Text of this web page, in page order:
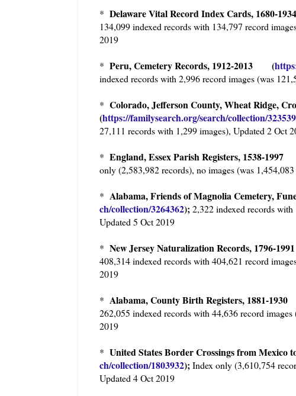
* Delaware Vital Record Index Cards, 1680-
134,099 indexed records with 134,797 record
2019
* Peru, Cemetery Records, 1912-2013 (
indexed records with 2,996 record images (was
* Colorado, Jefferson County, Wheat Ridge,
(https://familysearch.org/search/collection/
27,111 records with 1,299 images), Updated 2 Oct
* England, Essex Parish Registers, 1538-
only (2,583,982 records), no images (was
* Alabama, Friends of Magnolia Cemetery,
ch/collection/3264362);2,322 indexed records
Updated 5 Oct 2019
* New Jersey Naturalization Records, 1796-
408,314 indexed records with 404,621 record
2019
* Alabama, County Birth Registers, 1881-
262,055 indexed records with 44,636 record
2019
* United States Border Crossings from Mexico
ch/collection/1803932);Index only (3,610,754
Updated 4 Oct 2019